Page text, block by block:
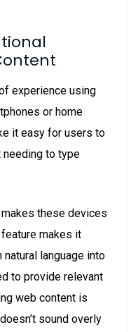
experience using
or home
it easy for users to
to type
these devices
makes it
language into
to provide relevant
web content is
sound overly